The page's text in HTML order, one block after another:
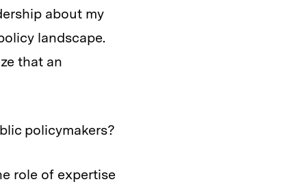
about my
landscape.
that an
policymakers?
role of expertise